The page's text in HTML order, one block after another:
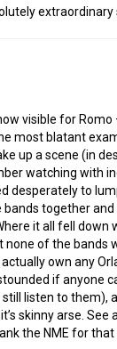
extraordinary
visible for Romo
most blatant
up a scene (in
watching with
desperately to
together
it all fell down
none of the bands
own any
if anyone
listen to them),
skinny arse. See
the NME for that